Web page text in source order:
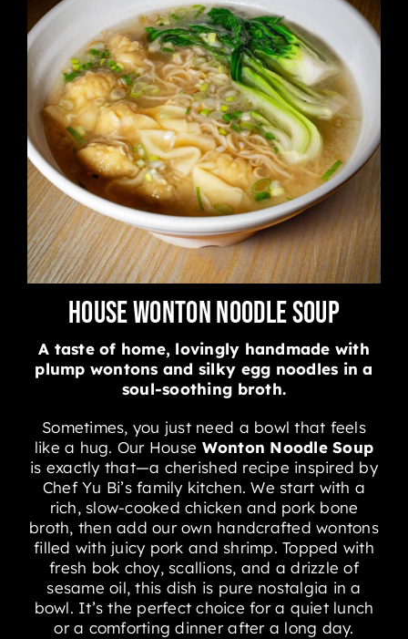
House Wonton Noodle Soup
A taste of home, lovingly handmade with
plump wontons and silky egg noodles in a
soul-soothing broth.
Sometimes, you just need a bowl that feels
like a hug. Our House Wonton Noodle Soup
is exactly that—a cherished recipe inspired by
Chef Yu Bi’s family kitchen. We start with a
rich, slow-cooked chicken and pork bone
broth, then add our own handcrafted wontons
filled with juicy pork and shrimp. Topped with
fresh bok choy, scallions, and a drizzle of
sesame oil, this dish is pure nostalgia in a
bowl. It’s the perfect choice for a quiet lunch
or a comforting dinner after a long day.